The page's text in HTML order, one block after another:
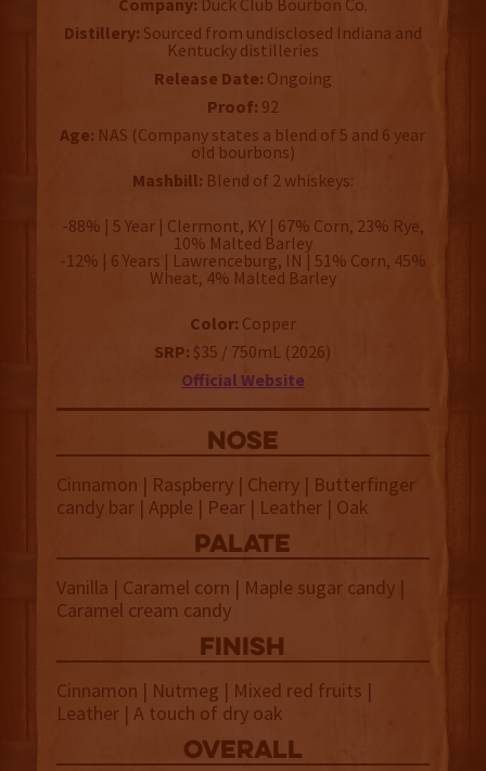
Company: Duck Club Bourbon Co.
Distillery: Sourced from undisclosed Indiana and
Kentucky distilleries
Release Date: Ongoing
Proof: 92
Age: NAS (Company states a blend of 5 and 6 year
old bourbons)
Mashbill: Blend of 2 whiskeys:
-88% | 5 Year | Clermont, KY | 67% Corn, 23% Rye,
10% Malted Barley
-12% | 6 Years | Lawrenceburg, IN | 51% Corn, 45%
Wheat, 4% Malted Barley
Color: Copper
SRP: $35 / 750mL (2026)
Official Website
NOSE
Cinnamon | Raspberry | Cherry | Butterfinger
candy bar | Apple | Pear | Leather | Oak
palate
Vanilla | Caramel corn | Maple sugar candy |
Caramel cream candy
finish
Cinnamon | Nutmeg | Mixed red fruits |
Leather | A touch of dry oak
overall